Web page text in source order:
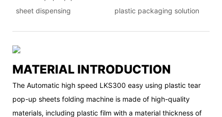
sheet dispensing
plastic packaging solution
MATERIAL INTRODUCTION
The Automatic high speed LKS300 easy using plastic tear
pop-up sheets folding machine is made of high-quality
materials, including plastic film with a material thickness of